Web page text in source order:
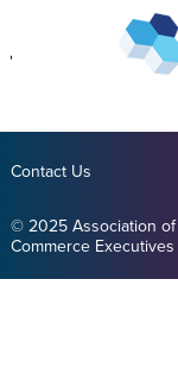
Contact Us
© 2025 Association of
Commerce Executives